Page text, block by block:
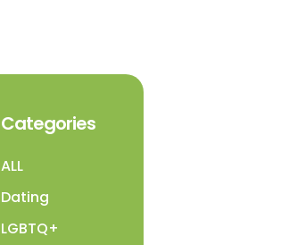
Categories
ALL
Dating
LGBTQ+